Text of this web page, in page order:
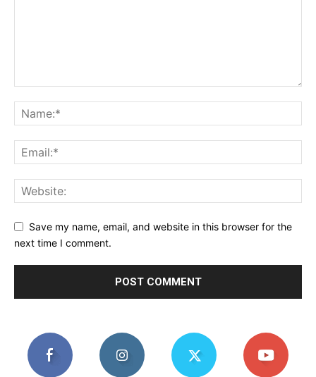
Save my name, email, and website in this browser for the
next time I comment.